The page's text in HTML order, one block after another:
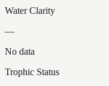
Water Clarity
—
No data
Trophic Status